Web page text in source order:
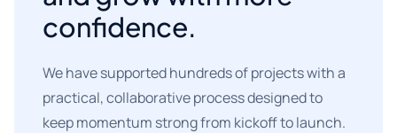
confidence.
We have supported hundreds of projects with a
practical, collaborative process designed to
keep momentum strong from kickoff to launch.